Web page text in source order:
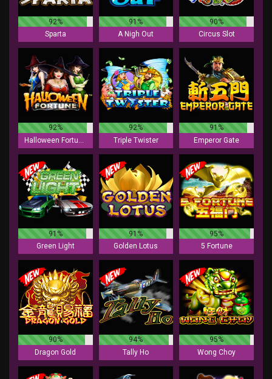
92%
Sparta
91%
A Nigh Out
90%
Circus Slot
92%
92%
Triple Twister
91%
Emperor Gate
91%
Green Light
91%
Golden Lotus
95%
5 Fortune
90%
Dragon Gold
94%
Tally Ho
95%
Wong Choy